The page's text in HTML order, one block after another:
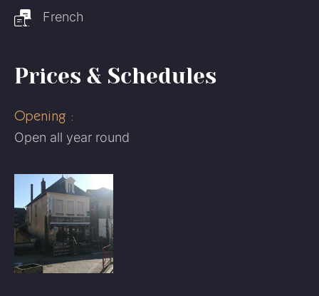
French
Prices & Schedules
Opening :
Open all year round